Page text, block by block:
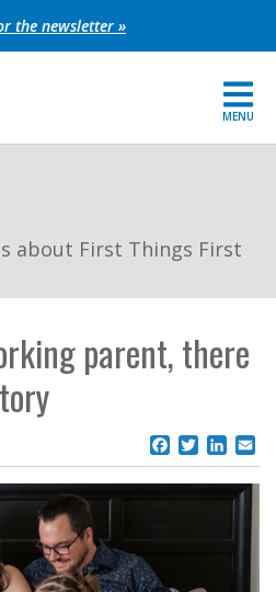
the newsletter »
MENU
about First Things First
parent, there
Facebook
Twitter